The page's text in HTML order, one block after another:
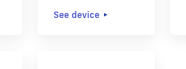
See device